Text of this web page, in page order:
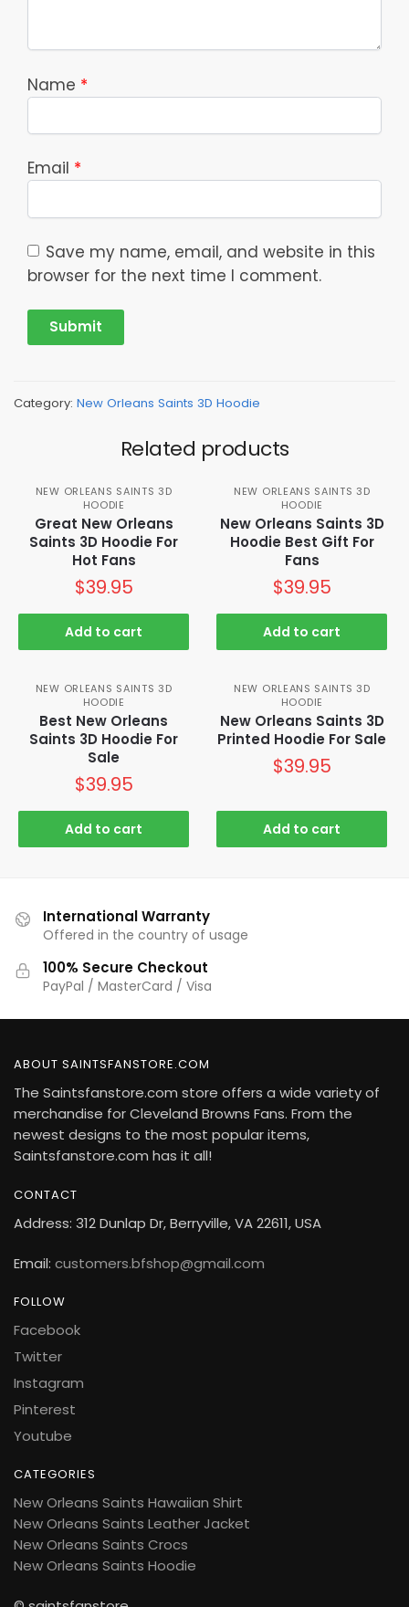
Name *
Email *
Save my name, email, and website in this
browser for the next time I comment.
Category: New Orleans Saints 3D Hoodie
Related products
NEW ORLEANS SAINTS 3D
HOODIE
Great New Orleans
Saints 3D Hoodie For
Hot Fans
$39.95
Add to cart
NEW ORLEANS SAINTS 3D
HOODIE
New Orleans Saints 3D
Hoodie Best Gift For
Fans
$39.95
Add to cart
NEW ORLEANS SAINTS 3D
HOODIE
Best New Orleans
Saints 3D Hoodie For
Sale
$39.95
Add to cart
NEW ORLEANS SAINTS 3D
HOODIE
New Orleans Saints 3D
Printed Hoodie For Sale
$39.95
Add to cart
International Warranty
Offered in the country of usage
100% Secure Checkout
PayPal / MasterCard / Visa
ABOUT SAINTSFANSTORE.COM
The Saintsfanstore.com store offers a wide variety of
merchandise for Cleveland Browns Fans. From the
newest designs to the most popular items,
Saintsfanstore.com has it all!
CONTACT
Address: 312 Dunlap Dr, Berryville, VA 22611, USA
Email: customers.bfshop@gmail.com
FOLLOW
Facebook
Twitter
Instagram
Pinterest
Youtube
CATEGORIES
New Orleans Saints Hawaiian Shirt
New Orleans Saints Leather Jacket
New Orleans Saints Crocs
New Orleans Saints Hoodie